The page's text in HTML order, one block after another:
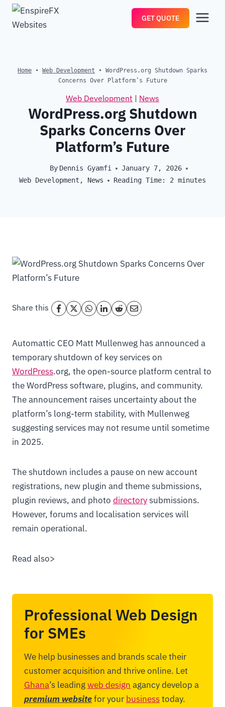
Skip
GET QUOTE
Home • Web Development • WordPress.org Shutdown Sparks
Concerns Over Platform’s Future
Web Development | News
WordPress.org Shutdown
Sparks Concerns Over
Platform’s Future
By Dennis Gyamfi
January 7, 2026
Web Development , News Reading Time: 2 minutes
Share this
Automattic CEO Matt Mullenweg has announced a
temporary shutdown of key services on
WordPress.org, the open-source platform central to
the WordPress software, plugins, and community.
The announcement raises uncertainty about the
platform’s long-term stability, with Mullenweg
suggesting services may not resume until sometime
in 2025.
The shutdown includes a pause on new account
registrations, new plugin and theme submissions,
plugin reviews, and photo directorysubmissions.
However, forums and localisation services will
remain operational.
Read also>
Professional Web Design
for SMEs
We help businesses and brands scale their
customer acquisition and thrive online. Let
Ghana’s leadingweb design agancy develop a
premium websitefor your businesstoday.